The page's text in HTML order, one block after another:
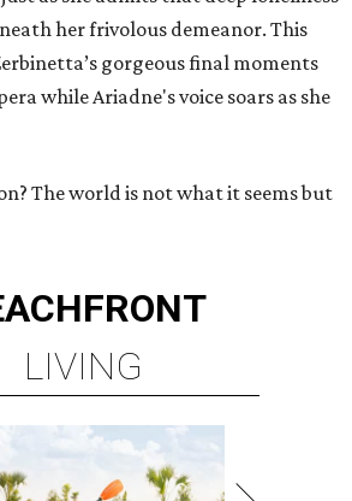
her frivolous demeanor. This
gorgeous final moments
while Ariadne's voice soars as she
The world is not what it seems but
LIVING